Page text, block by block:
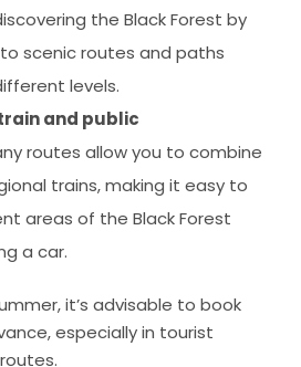
the Black Forest by
scenic routes and paths
levels.
and public
routes allow you to combine
trains, making it easy to
areas of the Black Forest
a car.
it’s advisable to book
especially in tourist